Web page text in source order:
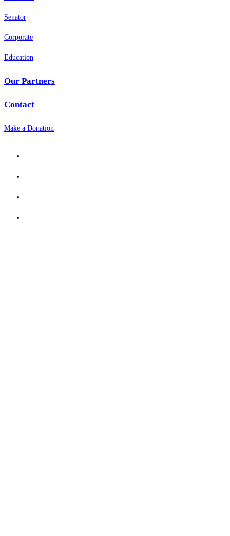
Senator
Corporate
Education
Our Partners
Contact
Make a Donation